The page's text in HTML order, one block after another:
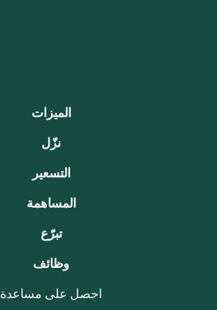
الميزات
نزّل
التسعير
المساهمة
تبرّع
وظائف
احصل على مساعدة